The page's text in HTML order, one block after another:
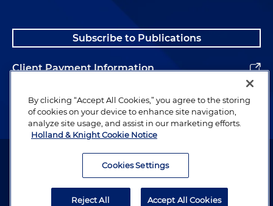
Subscribe to Publications
Client Payment Information
Alumni
Attorney Advertising. Copyright © 1996–2026 Holland & Knight LLP.
By clicking “Accept All Cookies,” you agree to the storing
of cookies on your device to enhance site navigation,
analyze site usage, and assist in our marketing efforts.
Holland & Knight Cookie Notice
Cookies Settings
Reject All Accept All Cookies